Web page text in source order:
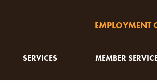
EMPLOYMENT
SERVICES MEMBER